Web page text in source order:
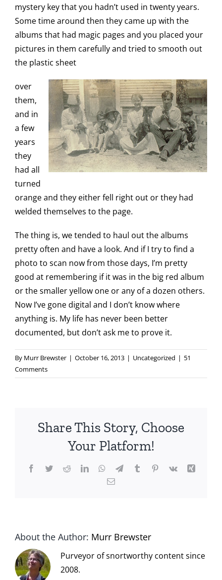
mystery key that you hadn’t used in twenty years.
Some time around then they came up with the
albums that had magic pages and you placed your
pictures in them carefully and tried to smooth out
the plastic sheet
over
them,
and in
a few
years
they
had all
turned
orange and they either fell right out or they had
welded themselves to the page.
The thing is, we tended to haul out the albums
pretty often and have a look. And if I try to find a
photo to scan now from those days, I’m pretty
good at remembering if it was in the big red album
or the smaller yellow one or any of a dozen others.
Now I’ve gone digital and I don’t know where
anything is. My life has never been better
documented, but don’t ask me to prove it.
By Murr Brewster | October 16, 2013 | Uncategorized | 51
Comments
Share This Story, Choose
Your Platform!
Facebook
TwitterRedditLinkedInWhatsApp
TelegramTumblrPinterest
Vk
Xing
Email
About the Author: Murr Brewster
Purveyor of snortworthy content since
2008.